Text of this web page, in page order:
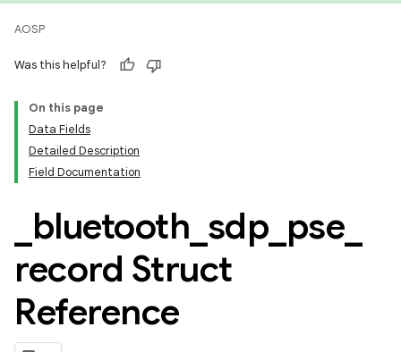
AOSP
Was this helpful?
On this page
Data Fields
Detailed Description
Field Documentation
bluetooth sdp pse
record Struct
Reference